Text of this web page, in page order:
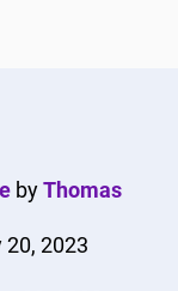
byThomas
2023